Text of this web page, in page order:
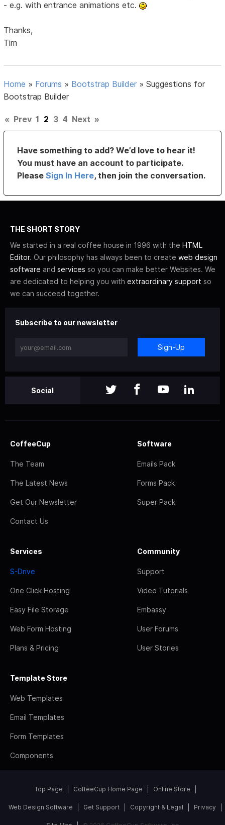
- e.g. with entrance animations etc.
Thanks,
Tim
Home » Forums » Bootstrap Builder »Suggestions for
Bootstrap Builder
« Prev 1 2 3 4 Next »
Have something to add? We’d love to hear it!
You must have an account to participate.
PleaseSign In Here, then join the conversation.
THE SHORT STORY
We started in a real coffee house in 1996 with the HTML
Editor. Our philosophy has always been to create web design
software and services so you can make better Websites. We
are dedicated to helping you with extraordinary support so
we can succeed together.
Subscribe to our newsletter
Sign-Up
Social
CoffeeCup
The Team
The Latest News
Get Our Newsletter
Contact Us
Software
Emails Pack
Forms Pack
Super Pack
Services
S-Drive
One Click Hosting
Easy File Storage
Web Form Hosting
Plans & Pricing
Community
Support
Video Tutorials
Embassy
User Forums
User Stories
Template Store
Web Templates
Email Templates
Form Templates
Components
Top Page CoffeeCup Home Page Online Store
Web Design Software Get Support Copyright & Legal Privacy